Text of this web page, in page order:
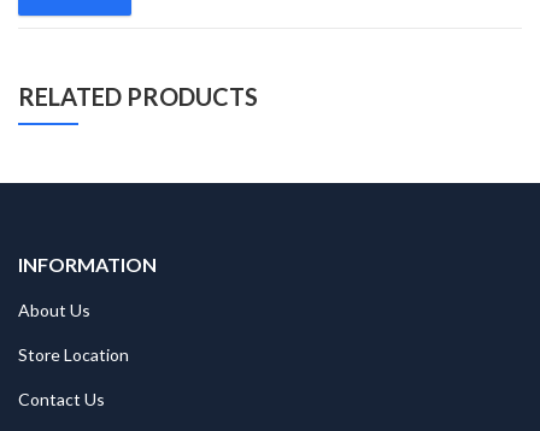
RELATED PRODUCTS
INFORMATION
About Us
Store Location
Contact Us